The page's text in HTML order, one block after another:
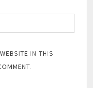
IN THIS